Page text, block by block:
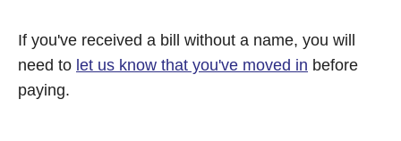
If you've received a bill without a name, you will
need to let us know that you've moved in before
paying.